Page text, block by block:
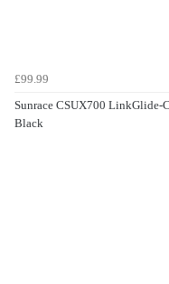
£99.99
Sunrace CSUX700 LinkGlide-
Black